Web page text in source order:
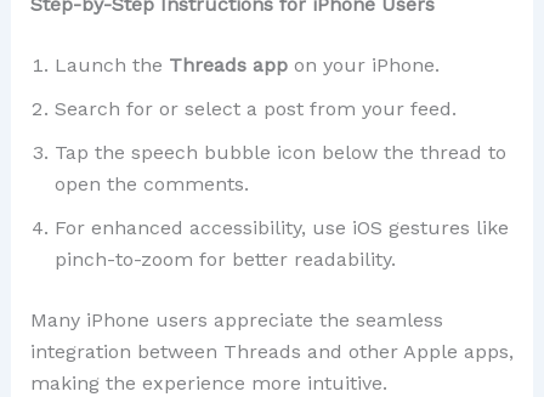
Launch the Threads appon your iPhone.
Search for or select a post from your feed.
Tap the speech bubble icon below the thread to
open the comments.
For enhanced accessibility, use iOS gestures like
pinch-to-zoom for better readability.
Many iPhone users appreciate the seamless
integration between Threads and other Apple apps,
making the experience more intuitive.